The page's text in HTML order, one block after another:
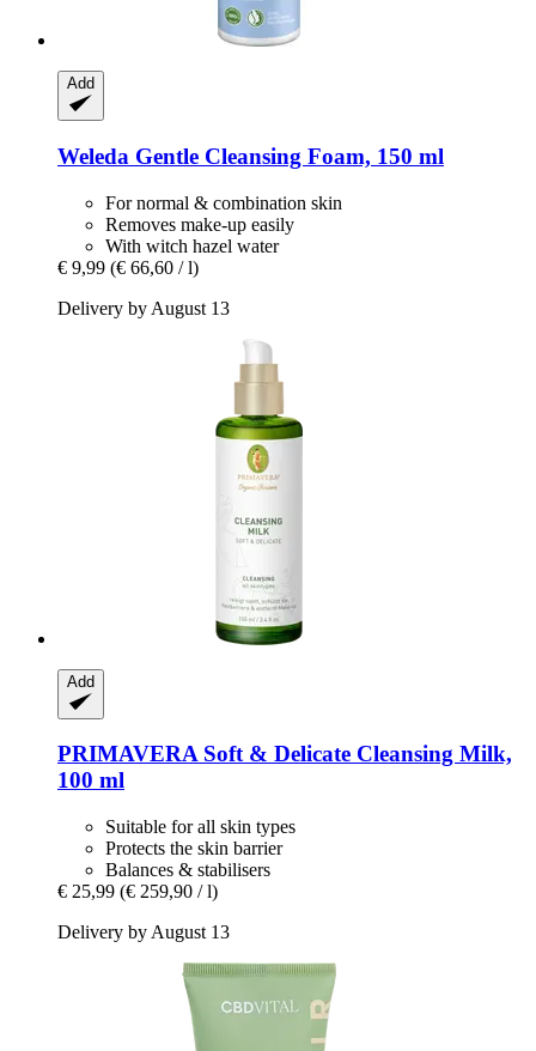
Add
Weleda Gentle Cleansing Foam, 150 ml
For normal & combination skin
Removes make-up easily
With witch hazel water
€ 9,99 (€ 66,60 / l)
Delivery by August 13
Add
PRIMAVERASoft & Delicate Cleansing Milk,
100 ml
Suitable for all skin types
Protects the skin barrier
Balances & stabilisers
€ 25,99 (€ 259,90 / l)
Delivery by August 13